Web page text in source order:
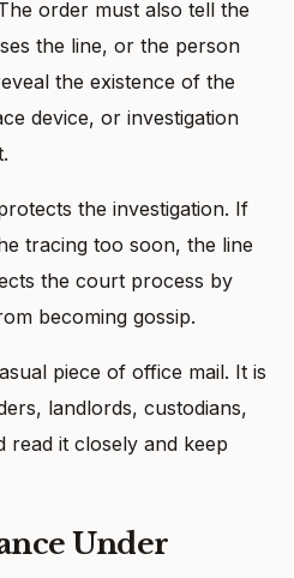
order must also tell the
the line, or the person
the existence of the
device, or investigation
the investigation. If
tracing too soon, the line
the court process by
becoming gossip.
piece of office mail. It is
landlords, custodians,
read it closely and keep
Under